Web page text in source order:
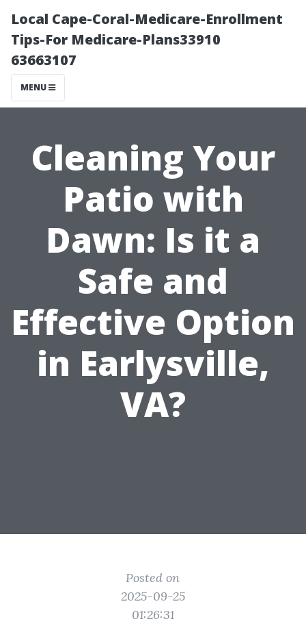
Local Cape-Coral-Medicare-Enrollment
Tips-For Medicare-Plans33910
63663107
MENU
Cleaning Your
Patio with
Dawn: Is it a
Safe and
Effective Option
in Earlysville,
VA?
Posted on
2025-09-25
01:26:31